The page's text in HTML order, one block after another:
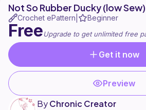
Not So Rubber Ducky (low Sew)
Crochet ePattern Beginner
FreeUpgrade to get unlimited free
Get it now
Preview
ByChronic Creator